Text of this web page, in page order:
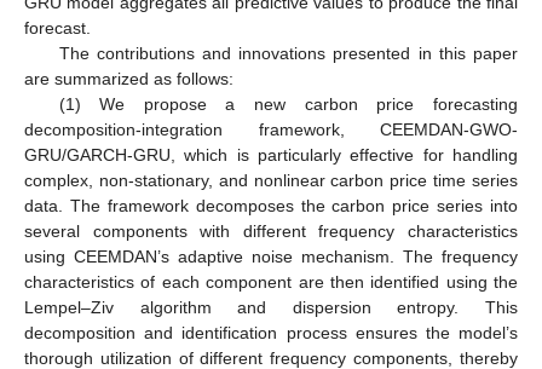
forecast.
The contributions and innovations presented in this paper
are summarized as follows:
(1) We propose a new carbon price forecasting
decomposition-integration framework, CEEMDAN-GWO-
GRU/GARCH-GRU, which is particularly effective for handling
complex, non-stationary, and nonlinear carbon price time series
data. The framework decomposes the carbon price series into
several components with different frequency characteristics
using CEEMDAN’s adaptive noise mechanism. The frequency
characteristics of each component are then identified using the
Lempel–Ziv algorithm and dispersion entropy. This
decomposition and identification process ensures the model’s
thorough utilization of different frequency components, thereby